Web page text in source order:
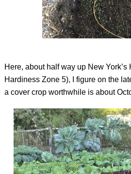
Here, about half way up New
Hardiness Zone 5), I figure on the
a cover crop worthwhile is about